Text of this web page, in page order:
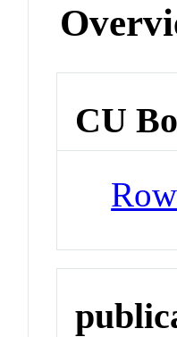
CU